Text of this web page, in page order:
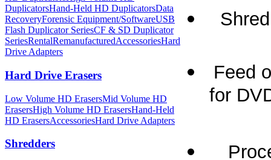
DuplicatorsHand-Held HD DuplicatorsData
RecoveryForensic Equipment/SoftwareUSB
Flash Duplicator SeriesCF & SD Duplicator
SeriesRentalRemanufacturedAccessoriesHard
Drive Adapters
Hard Drive Erasers
Low Volume HD ErasersMid Volume HD
ErasersHigh Volume HD ErasersHand-Held
HD ErasersAccessoriesHard Drive Adapters
Shredders
Feed
for